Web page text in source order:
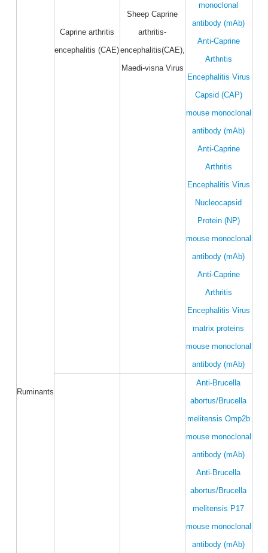
Ruminants
Caprine arthritis
encephalitis (CAE)
Sheep Caprine
arthritis-
encephalitis(CAE),
Maedi-visna Virus
monoclonal
antibody (mAb)
Anti-Caprine
Arthritis
Encephalitis Virus
Capsid (CAP)
mouse monoclonal
antibody (mAb)
Anti-Caprine
Arthritis
Encephalitis Virus
Nucleocapsid
Protein (NP)
mouse monoclonal
antibody (mAb)
Anti-Caprine
Arthritis
Encephalitis Virus
matrix proteins
mouse monoclonal
antibody (mAb)
Anti-Brucella
abortus/Brucella
melitensis Omp2b
mouse monoclonal
antibody (mAb)
Anti-Brucella
abortus/Brucella
melitensis P17
mouse monoclonal
antibody (mAb)